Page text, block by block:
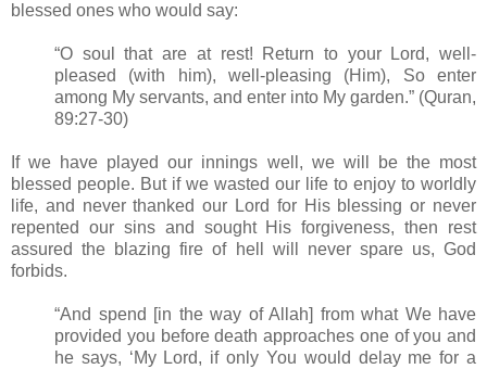
blessed ones who would say:
“O soul that are at rest! Return to your Lord, well-
pleased (with him), well-pleasing (Him), So enter
among My servants, and enter into My garden.” (Quran,
89:27-30)
If we have played our innings well, we will be the most
blessed people. But if we wasted our life to enjoy to worldly
life, and never thanked our Lord for His blessing or never
repented our sins and sought His forgiveness, then rest
assured the blazing fire of hell will never spare us, God
forbids.
“And spend [in the way of Allah] from what We have
provided you before death approaches one of you and
he says, ‘My Lord, if only You would delay me for a